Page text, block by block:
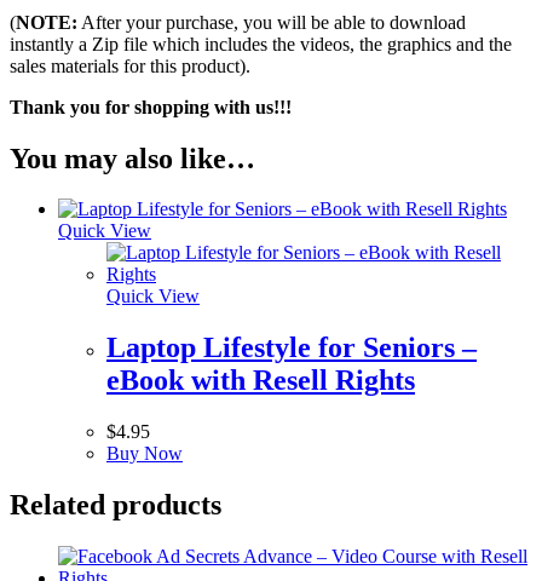
(NOTE: After your purchase, you will be able to download
instantly a Zip file which includes the videos, the graphics and the
sales materials for this product).
Thank you for shopping with us!!!
You may also like…
Quick View
Quick View
Laptop Lifestyle for Seniors –
eBook with Resell Rights
$4.95
Buy Now
Related products